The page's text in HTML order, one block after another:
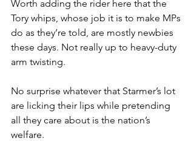
Worth adding the rider here that the
Tory whips, whose job it is to make MPs
do as they’re told, are mostly newbies
these days. Not really up to heavy-duty
arm twisting.
No surprise whatever that Starmer’s lot
are licking their lips while pretending
all they care about is the nation’s
welfare.